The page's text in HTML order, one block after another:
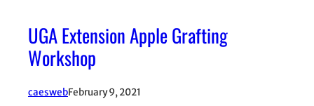
UGA Extension Apple Grafting
Workshop
caeswebFebruary 9, 2021